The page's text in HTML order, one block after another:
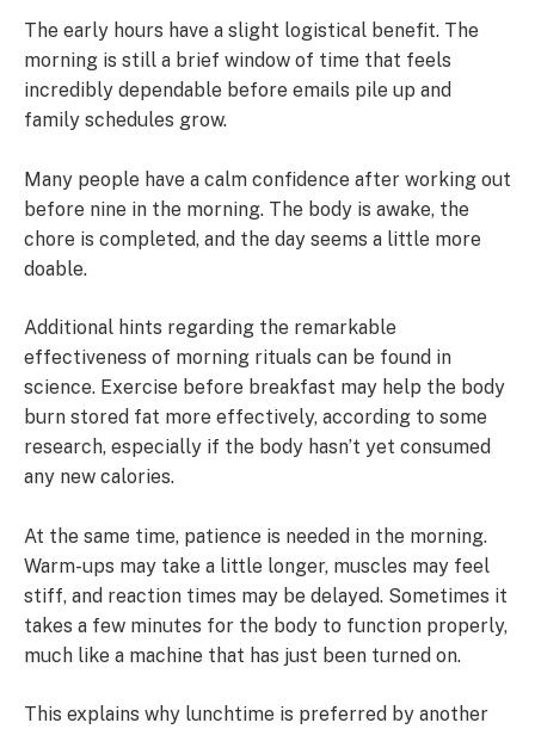
The early hours have a slight logistical benefit. The
morning is still a brief window of time that feels
incredibly dependable before emails pile up and
family schedules grow.
Many people have a calm confidence after working out
before nine in the morning. The body is awake, the
chore is completed, and the day seems a little more
doable.
Additional hints regarding the remarkable
effectiveness of morning rituals can be found in
science. Exercise before breakfast may help the body
burn stored fat more effectively, according to some
research, especially if the body hasn’t yet consumed
any new calories.
At the same time, patience is needed in the morning.
Warm-ups may take a little longer, muscles may feel
stiff, and reaction times may be delayed. Sometimes it
takes a few minutes for the body to function properly,
much like a machine that has just been turned on.
This explains why lunchtime is preferred by another